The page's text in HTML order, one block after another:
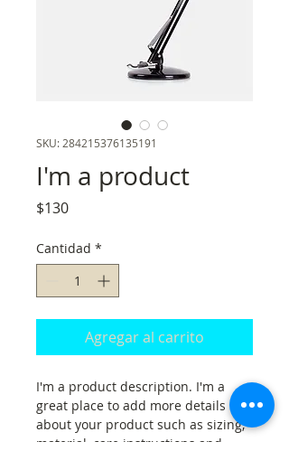
SKU: 284215376135191
I'm a product
$130Precio
Cantidad *
Agregar al carrito
I'm a product description. I'm a
great place to add more details
about your product such as sizing,
material, care instructions and